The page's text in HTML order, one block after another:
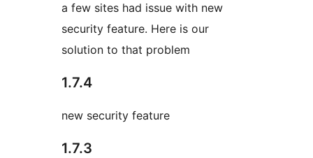
a few sites had issue with new
security feature. Here is our
solution to that problem
1.7.4
new security feature
1.7.3